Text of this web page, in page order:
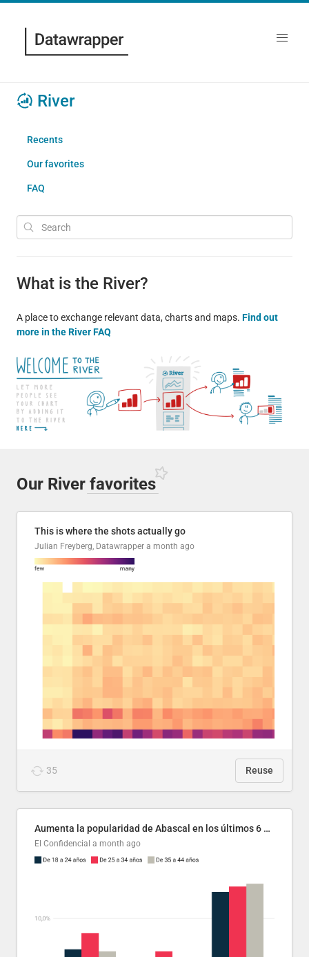
River
Recents
Our favorites
FAQ
What is the River?
A place to exchange relevant data, charts and maps. Find out
more in the River FAQ
Our River favorites
This is where the shots actually go
Julian Freyberg, Datawrapper a month ago
35 Reuse
Aumenta la popularidad de Abascal en los últimos 6 años
El Confidencial a month ago